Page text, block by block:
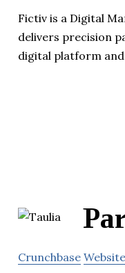
Fictiv is a Digital
delivers precision
digital platform
Crunchbase Website